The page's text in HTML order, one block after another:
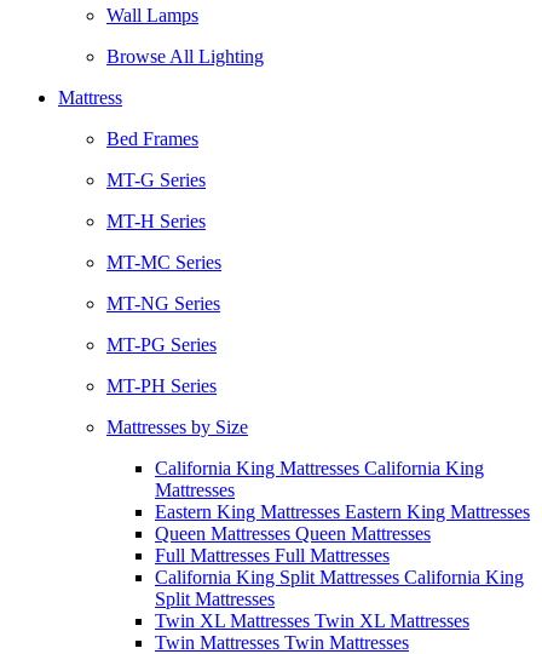
Wall Lamps
Browse All Lighting
Mattress
Bed Frames
MT-G Series
MT-H Series
MT-MC Series
MT-NG Series
MT-PG Series
MT-PH Series
Mattresses by Size
California King Mattresses California King
Mattresses
Eastern King Mattresses Eastern King Mattresses
Queen Mattresses Queen Mattresses
Full Mattresses Full Mattresses
California King Split Mattresses California King
Split Mattresses
Twin XL Mattresses Twin XL Mattresses
Twin Mattresses Twin Mattresses